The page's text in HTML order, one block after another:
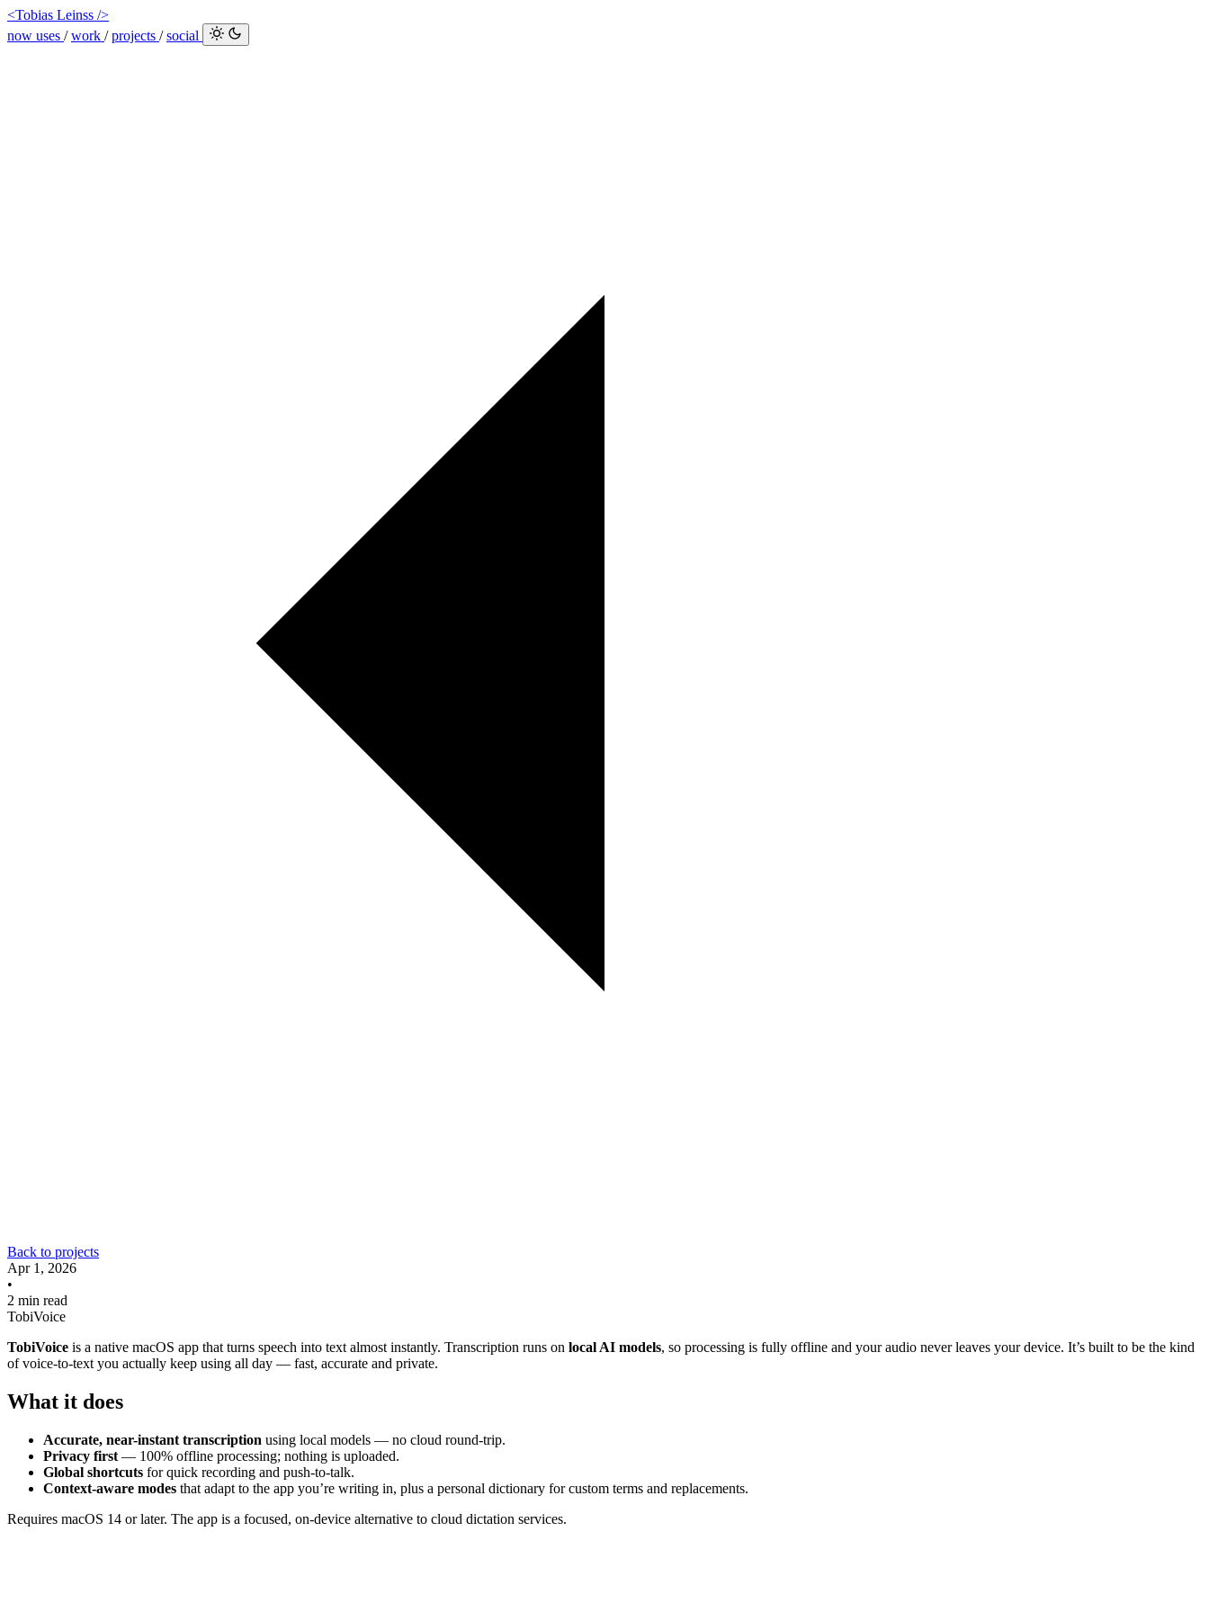
<Tobias Leinss />
now uses /work /projects /social
Back to projects
Apr 1, 2026
•
2 min read
TobiVoice
TobiVoice is a native macOS app that turns speech into text almost instantly. Transcription runs on local AI models, so processing is fully offline and your audio never leaves your device. It’s built to be the kind
of voice-to-text you actually keep using all day — fast, accurate and private.
What it does
Accurate, near-instant transcription using local models — no cloud round-trip.
Privacy first — 100% offline processing; nothing is uploaded.
Global shortcuts for quick recording and push-to-talk.
Context-aware modes that adapt to the app you’re writing in, plus a personal dictionary for custom terms and replacements.
Requires macOS 14 or later. The app is a focused, on-device alternative to cloud dictation services.